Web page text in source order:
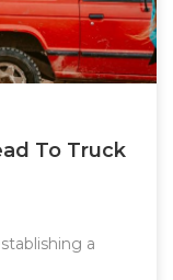
To Truck
a